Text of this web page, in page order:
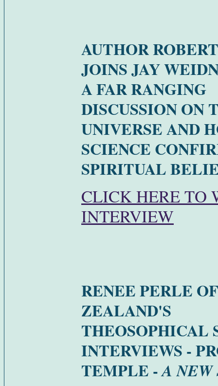
AUTHOR
JOINS JAY
A FAR RANGING
DISCUSSION ON
UNIVERSE AND
SCIENCE
SPIRITUAL
CLICK HERE TO
INTERVIEW
RENEE PERLE
ZEALAND'S
THEOSOPHICAL
INTERVIEWS -
TEMPLE -A NEW